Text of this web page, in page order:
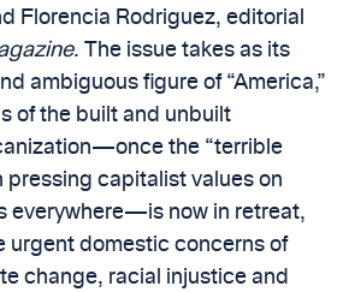
Florencia Rodriguez, editorial
. The issue takes as its
ambiguous figure of “America,”
of the built and unbuilt
the “terrible
pressing capitalist values on
everywhere—is now in retreat,
urgent domestic concerns of
change, racial injustice and